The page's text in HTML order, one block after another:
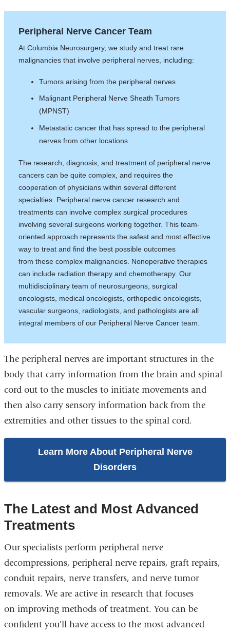
Peripheral Nerve Cancer Team
At Columbia Neurosurgery, we study and treat rare
malignancies that involve peripheral nerves, including:
Tumors arising from the peripheral nerves
Malignant Peripheral Nerve Sheath Tumors
(MPNST)
Metastatic cancer that has spread to the peripheral
nerves from other locations
The research, diagnosis, and treatment of peripheral nerve
cancers can be quite complex, and requires the
cooperation of physicians within several different
specialties. Peripheral nerve cancer research and
treatments can involve complex surgical procedures
involving several surgeons working together. This team-
oriented approach represents the safest and most effective
way to treat and find the best possible outcomes
from these complex malignancies. Nonoperative therapies
can include radiation therapy and chemotherapy. Our
multidisciplinary team of neurosurgeons, surgical
oncologists, medical oncologists, orthopedic oncologists,
vascular surgeons, radiologists, and pathologists are all
integral members of our Peripheral Nerve Cancer team.
The peripheral nerves are important structures in the
body that carry information from the brain and spinal
cord out to the muscles to initiate movements and
then also carry sensory information back from the
extremities and other tissues to the spinal cord.
Learn More About Peripheral Nerve
Disorders
The Latest and Most Advanced
Treatments
Our specialists perform peripheral nerve
decompressions, peripheral nerve repairs, graft repairs,
conduit repairs, nerve transfers, and nerve tumor
removals. We are active in research that focuses
on improving methods of treatment. You can be
confident you'll have access to the most advanced